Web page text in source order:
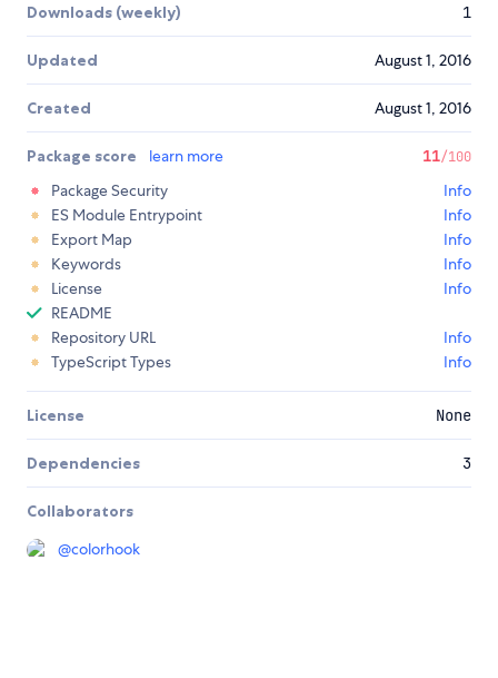
Downloads (weekly) 1
Updated August 1, 2016
Created August 1, 2016
Package score learn more 11/100
Package Security
Info
ES Module Entrypoint
Info
Export Map
Info
Keywords
Info
License
Info
README
Repository URL
Info
TypeScript Types
Info
License None
Dependencies 3
Collaborators
@colorhook